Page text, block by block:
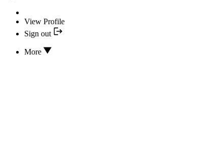
View Profile
Sign out
More